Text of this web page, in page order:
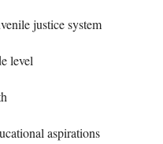
justice system
level
aspirations